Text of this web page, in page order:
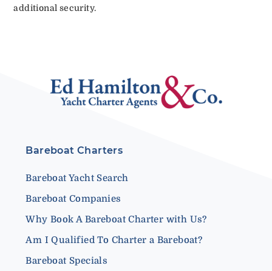
additional security.
Bareboat Charters
Bareboat Yacht Search
Bareboat Companies
Why Book A Bareboat Charter with Us?
Am I Qualified To Charter a Bareboat?
Bareboat Specials